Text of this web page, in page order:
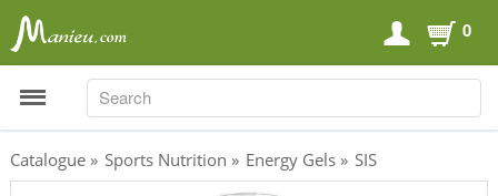
0
Catalogue » Sports Nutrition » Energy Gels » SIS